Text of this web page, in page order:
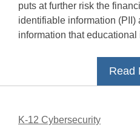
puts at further risk the
identifiable information (PII)
information that
Read
K-12 Cybersecurity